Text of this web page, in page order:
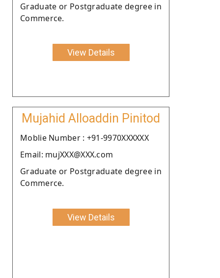
Graduate or Postgraduate degree in
Commerce.
View Details
Mujahid Alloaddin Pinitod
Moblie Number : +91-9970XXXXXX
Email: mujXXX@XXX.com
Graduate or Postgraduate degree in
Commerce.
View Details